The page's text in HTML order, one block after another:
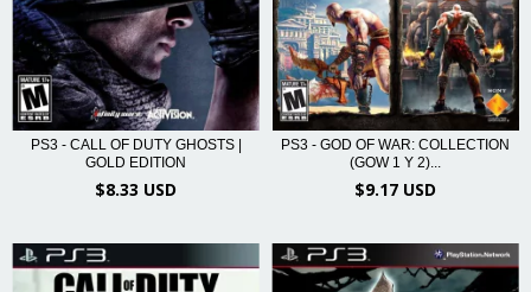
PS3 - CALL OF DUTY GHOSTS |
GOLD EDITION
$8.33 USD
PS3 - GOD OF WAR: COLLECTION
(GOW 1 Y 2)...
$9.17 USD